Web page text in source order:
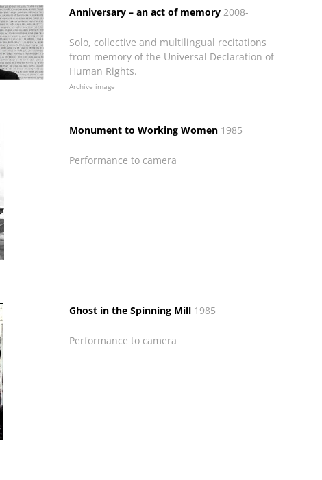
Anniversary – an act of memory2008-
Solo, collective and multilingual recitations
from memory of the Universal Declaration of
Human Rights.
Archive image
Monument to Working Women1985
Performance to camera
Ghost in the Spinning Mill1985
Performance to camera